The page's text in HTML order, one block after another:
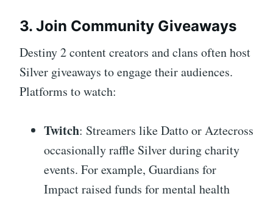
3. Join Community Giveaways
Destiny 2 content creators and clans often host
Silver giveaways to engage their audiences.
Platforms to watch:
Twitch: Streamers like Datto or Aztecross
occasionally raffle Silver during charity
events. For example, Guardians for
Impact raised funds for mental health